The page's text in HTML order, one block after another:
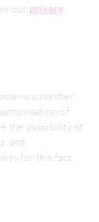
our privacy
a number
of
the possibility of
and
for this fact.